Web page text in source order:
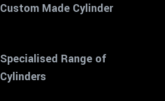
Custom Made Cylinder
Specialised Range of
Cylinders